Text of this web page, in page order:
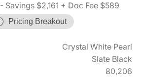
- Savings $2,161 + Doc Fee $589
Pricing Breakout
Crystal White Pearl
Slate Black
80,206